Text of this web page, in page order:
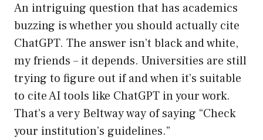
An intriguing question that has academics
buzzing is whether you should actually cite
ChatGPT. The answer isn’t black and white,
my friends – it depends. Universities are still
trying to figure out if and when it’s suitable
to cite AI tools like ChatGPT in your work.
That’s a very Beltway way of saying “Check
your institution’s guidelines.”